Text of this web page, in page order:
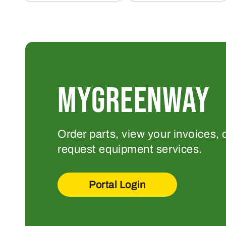
MYGREENWAY
Order parts, view your invoices,
request equipment services.
Portal Login